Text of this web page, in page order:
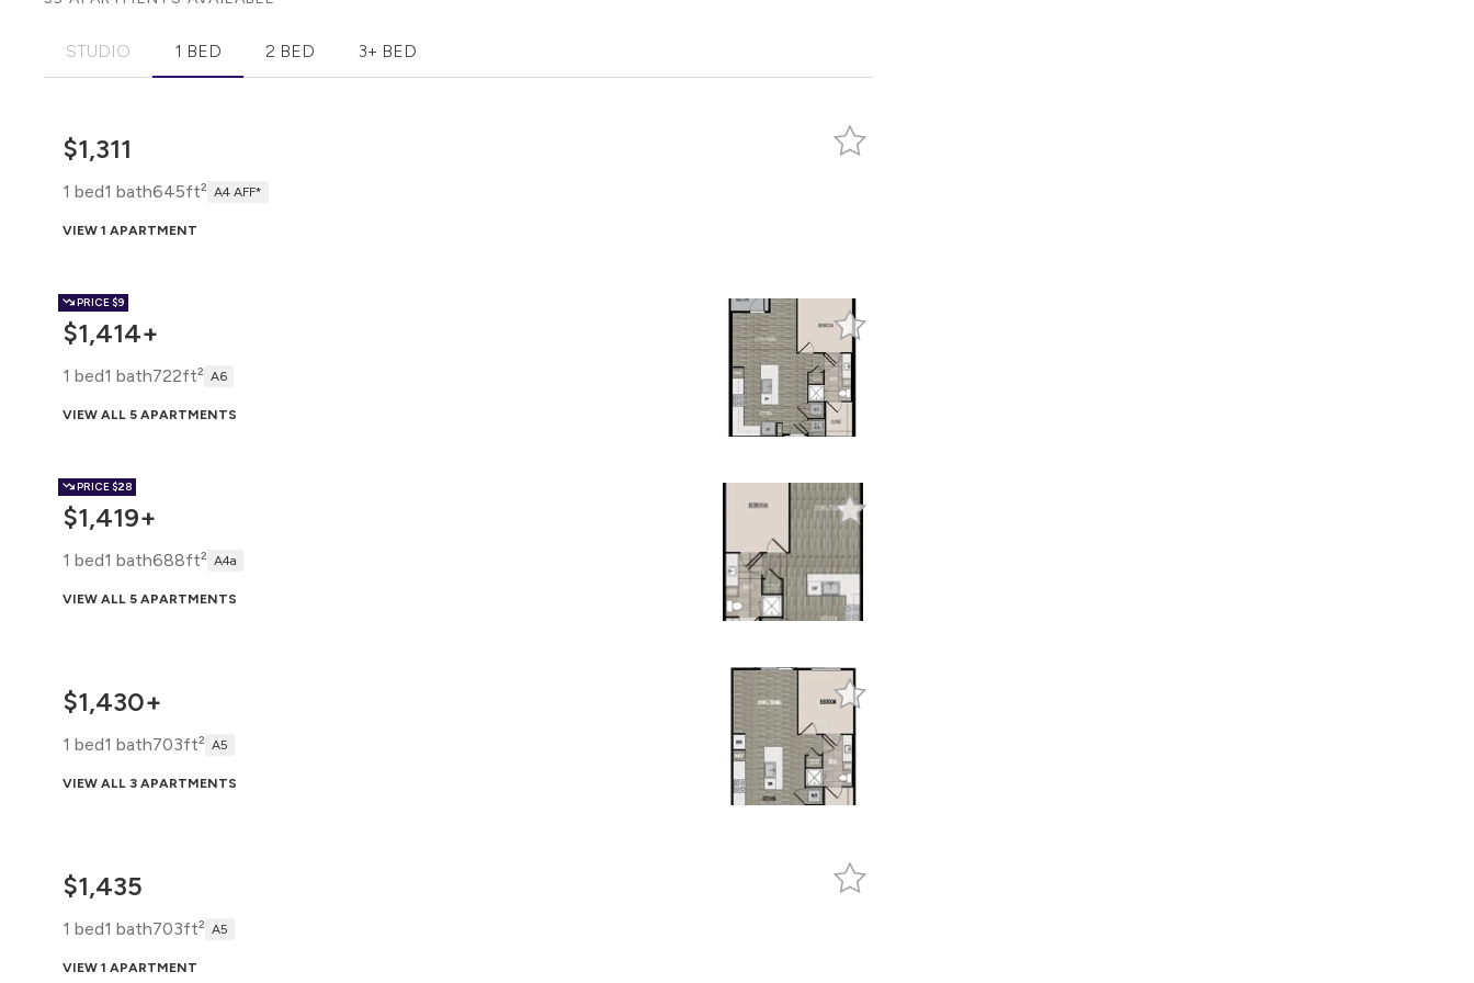
STUDIO 1 BED 2 BED 3+ BED
$1,311
1 bed1 bath645ft² A4 AFF*
VIEW 1 APARTMENT
PRICE$9
$1,414+
1 bed1 bath722ft² A6
VIEW ALL 5 APARTMENTS
PRICE$28
$1,419+
1 bed1 bath688ft² A4a
VIEW ALL 5 APARTMENTS
$1,430+
1 bed1 bath703ft² A5
VIEW ALL 3 APARTMENTS
$1,435
1 bed1 bath703ft² A5
VIEW 1 APARTMENT